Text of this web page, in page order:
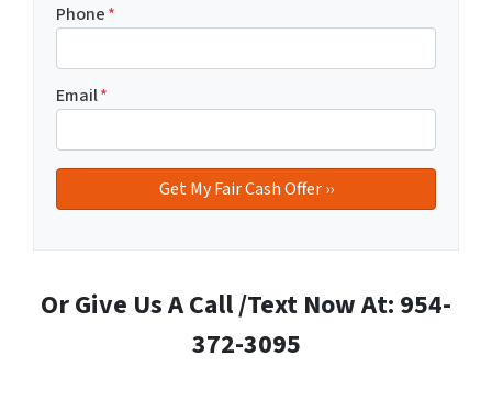
Phone*
Email*
Or Give Us A Call /Text Now At: 954-
372-3095